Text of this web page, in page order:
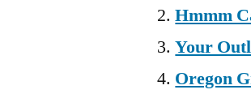
Hmmm
Your
Oregon